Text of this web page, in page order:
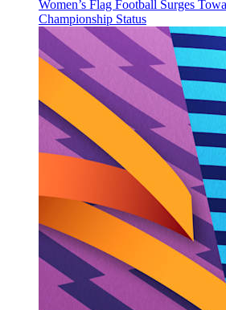
Women’s Flag Football Surges
Championship Status